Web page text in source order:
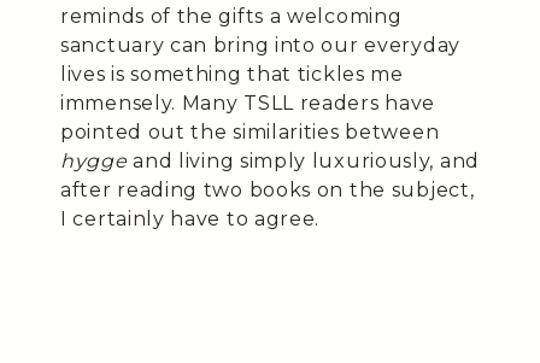
reminds of the gifts a welcoming
sanctuary can bring into our everyday
lives is something that tickles me
immensely. Many TSLL readers have
pointed out the similarities between
hygge and living simply luxuriously, and
after reading two books on the subject,
I certainly have to agree.